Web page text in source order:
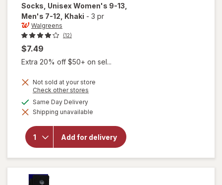
Socks, Unisex Women's 9-13,
Men's 7-12 , Khaki - 3 pr
Walgreens
(12)
$7.49
Extra 20% off $50+ on sel...
Not sold at your store
Check other stores
dialog
Same Day Deliveryavailable
Shipping unavailable
Add for delivery
will open
overlay for
Walgreens
Crew
Socks,
Men's 7-